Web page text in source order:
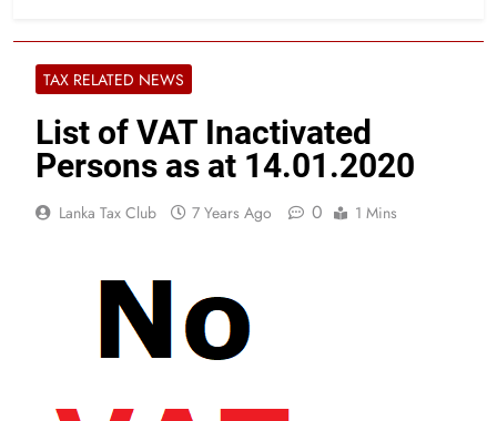
TAX RELATED NEWS
List of VAT Inactivated
Persons as at 14.01.2020
Lanka Tax Club 7 Years Ago 0 1 Mins